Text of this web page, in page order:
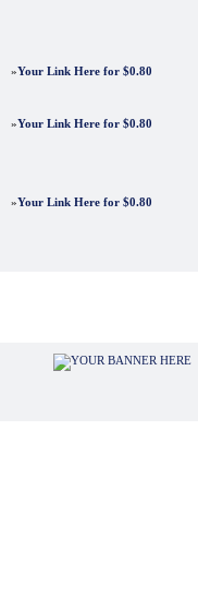
»Your Link Here for $0.80
»Your Link Here for $0.80
»Your Link Here for $0.80